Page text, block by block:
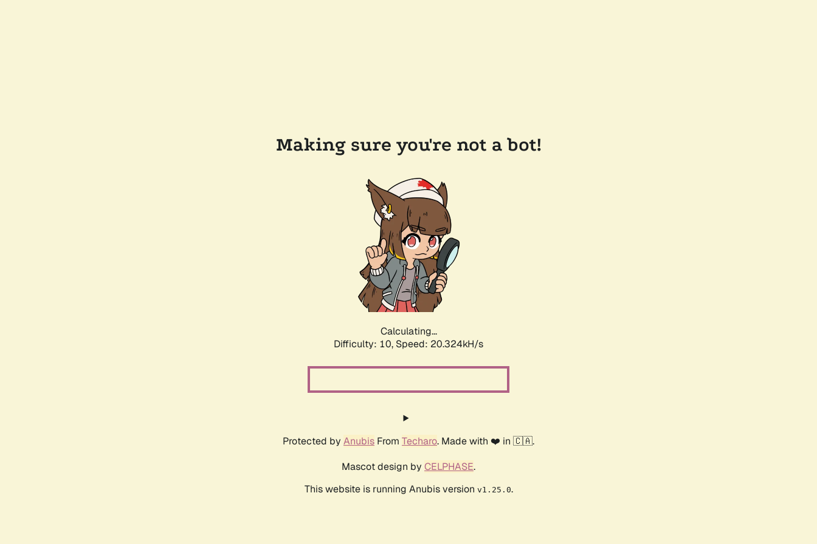
Making sure you're not a bot!
Calculating...
Difficulty: 10, Speed: 20.324kH/s
Protected by Anubis From Techaro. Made with ❤️ in 🇨🇦.
Mascot design by CELPHASE.
This website is running Anubis version v1.25.0.